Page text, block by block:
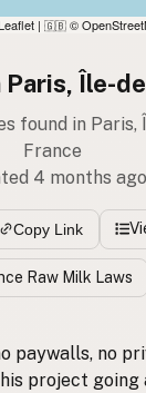
| 🇬🇧 ©
Paris, Île-
found in Paris,
France
4 months ago
Copy Link
Raw Milk Laws
paywalls, no
project going